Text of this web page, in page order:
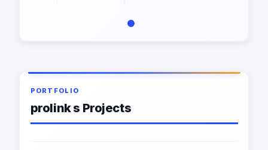
PORTFOLIO
prolink s Projects